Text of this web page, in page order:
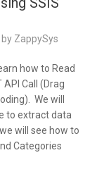
by ZappySys
how to Read
API Call (Drag
We will
to extract data
will see how to
Categories